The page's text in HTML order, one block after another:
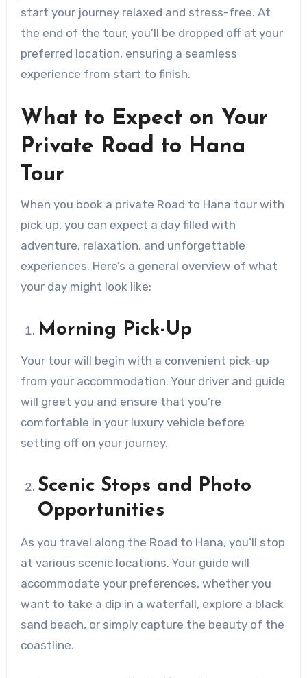
start your journey relaxed and stress-free. At
the end of the tour, you’ll be dropped off at your
preferred location, ensuring a seamless
experience from start to finish.
What to Expect on Your
Private Road to Hana
Tour
When you book a private Road to Hana tour with
pick up, you can expect a day filled with
adventure, relaxation, and unforgettable
experiences. Here’s a general overview of what
your day might look like:
Morning Pick-Up
Your tour will begin with a convenient pick-up
from your accommodation. Your driver and guide
will greet you and ensure that you’re
comfortable in your luxury vehicle before
setting off on your journey.
Scenic Stops and Photo
Opportunities
As you travel along the Road to Hana, you’ll stop
at various scenic locations. Your guide will
accommodate your preferences, whether you
want to take a dip in a waterfall, explore a black
sand beach, or simply capture the beauty of the
coastline.